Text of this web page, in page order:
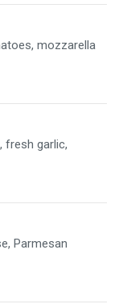
mozzarella
fresh garlic,
Parmesan